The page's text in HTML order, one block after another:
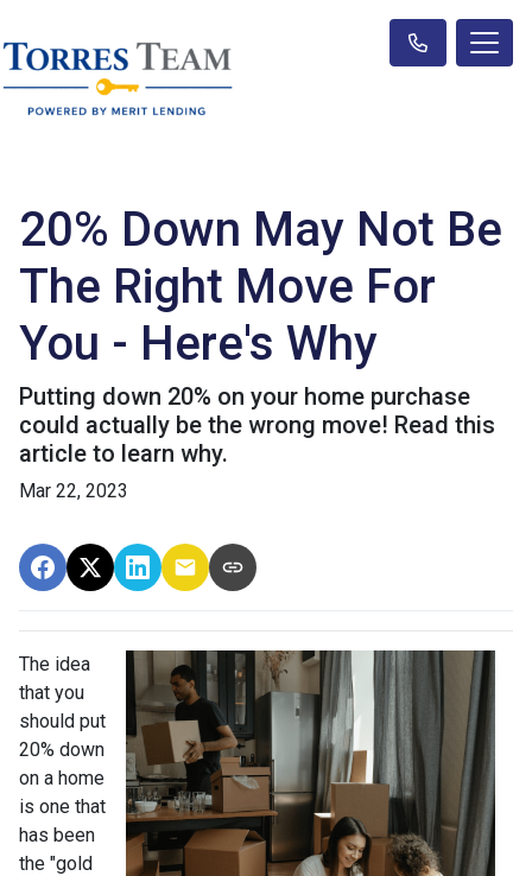
20% Down May Not Be
The Right Move For
You - Here's Why
Putting down 20% on your home purchase
could actually be the wrong move! Read this
article to learn why.
Mar 22, 2023
The idea
that you
should put
20% down
on a home
is one that
has been
the "gold